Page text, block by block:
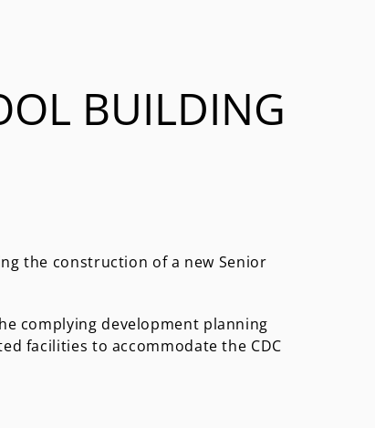
BUILDING
the construction of a new Senior
complying development planning
facilities to accommodate the CDC